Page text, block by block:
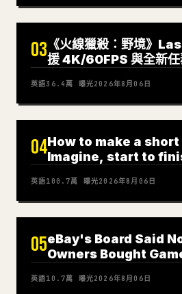
03 《火線獵殺：野境》
援 4K/60FPS 與全新任
英語36.4萬 曝光2026年8月06日
04How to make a
Imagine, start to
英語100.7萬 曝光2026年8月06日
05eBay's Board Said
Owners Bought
英語10.7萬 曝光2026年8月06日